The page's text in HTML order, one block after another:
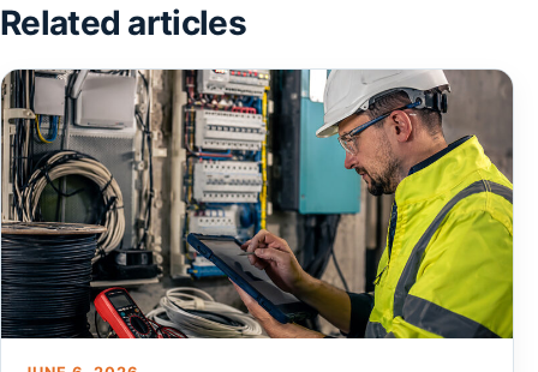
Related articles